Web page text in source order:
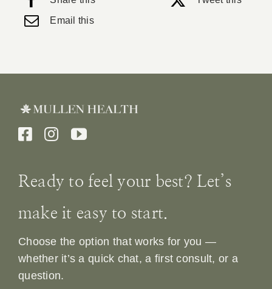
Email this
Ready to feel your best? Let’s
make it easy to start.
Choose the option that works for you —
whether it’s a quick chat, a first consult, or a
question.